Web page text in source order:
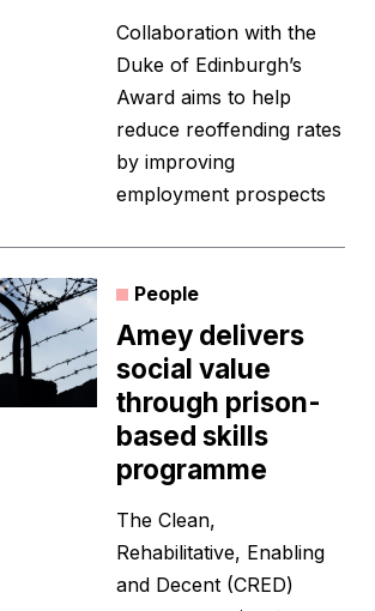
Collaboration with the
Duke of Edinburgh’s
Award aims to help
reduce reoffending rates
by improving
employment prospects
People
Amey delivers
social value
through prison-
based skills
programme
The Clean,
Rehabilitative, Enabling
and Decent (CRED)